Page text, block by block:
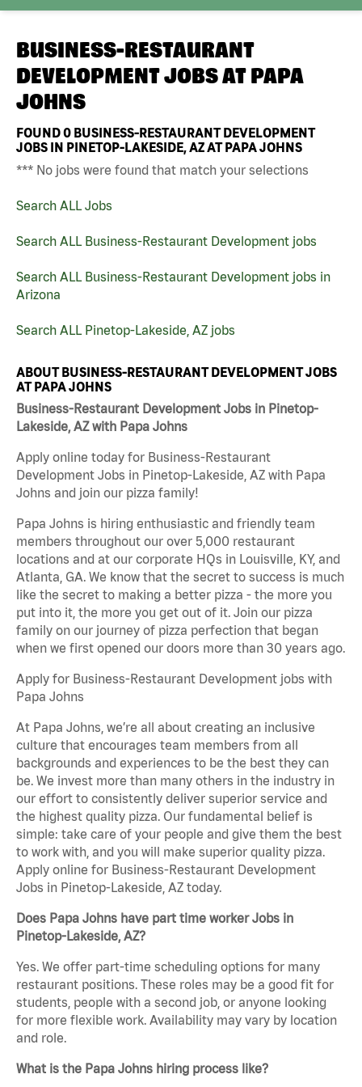
BUSINESS-RESTAURANT
DEVELOPMENT JOBS AT PAPA
JOHNS
FOUND0 BUSINESS-RESTAURANT DEVELOPMENT
JOBS IN PINETOP-LAKESIDE, AZ AT PAPA JOHNS
*** No jobs were found that match your selections
Search ALL Jobs
Search ALL Business-Restaurant Development jobs
Search ALL Business-Restaurant Development jobs in
Arizona
Search ALL Pinetop-Lakeside, AZ jobs
ABOUT BUSINESS-RESTAURANT DEVELOPMENT JOBS
AT PAPA JOHNS
Business-Restaurant Development Jobs in Pinetop-
Lakeside, AZ with Papa Johns
Apply online today for Business-Restaurant
Development Jobs in Pinetop-Lakeside, AZ with Papa
Johns and join our pizza family!
Papa Johns is hiring enthusiastic and friendly team
members throughout our over 5,000 restaurant
locations and at our corporate HQs in Louisville, KY, and
Atlanta, GA. We know that the secret to success is much
like the secret to making a better pizza - the more you
put into it, the more you get out of it. Join our pizza
family on our journey of pizza perfection that began
when we first opened our doors more than 30 years ago.
Apply for Business-Restaurant Development jobs with
Papa Johns
At Papa Johns, we’re all about creating an inclusive
culture that encourages team members from all
backgrounds and experiences to be the best they can
be. We invest more than many others in the industry in
our effort to consistently deliver superior service and
the highest quality pizza. Our fundamental belief is
simple: take care of your people and give them the best
to work with, and you will make superior quality pizza.
Apply online for Business-Restaurant Development
Jobs in Pinetop-Lakeside, AZ today.
Does Papa Johns have part time worker Jobs in
Pinetop-Lakeside, AZ?
Yes. We offer part-time scheduling options for many
restaurant positions. These roles may be a good fit for
students, people with a second job, or anyone looking
for more flexible work. Availability may vary by location
and role.
What is the Papa Johns hiring process like?